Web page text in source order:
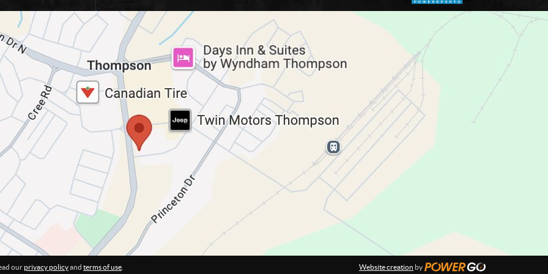
ourprivacy policyand terms of use Website creation by